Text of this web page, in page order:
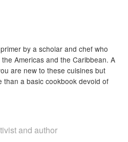
by a scholar and chef who
Americas and the Caribbean. A
are new to these cuisines but
than a basic cookbook devoid of
and author